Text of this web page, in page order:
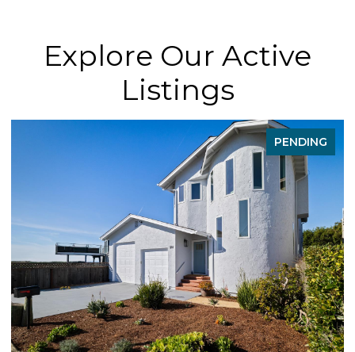
Explore Our Active
Listings
PENDING